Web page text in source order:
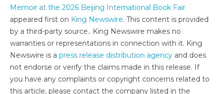
Memoir at the 2026 Beijing International Book Fair
appeared first on King Newswire. This content is provided
by a third-party source.. King Newswire makes no
warranties or representations in connection with it. King
Newswire is a press release distribution agency and does
not endorse or verify the claims made in this release. If
you have any complaints or copyright concerns related to
this article, please contact the company listed in the